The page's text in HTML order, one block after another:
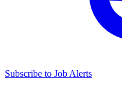
Subscribe to Job Alerts